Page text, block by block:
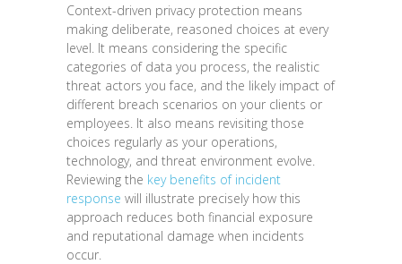
Context-driven privacy protection means
making deliberate, reasoned choices at every
level. It means considering the specific
categories of data you process, the realistic
threat actors you face, and the likely impact of
different breach scenarios on your clients or
employees. It also means revisiting those
choices regularly as your operations,
technology, and threat environment evolve.
Reviewing the key benefits of incident
response will illustrate precisely how this
approach reduces both financial exposure
and reputational damage when incidents
occur.